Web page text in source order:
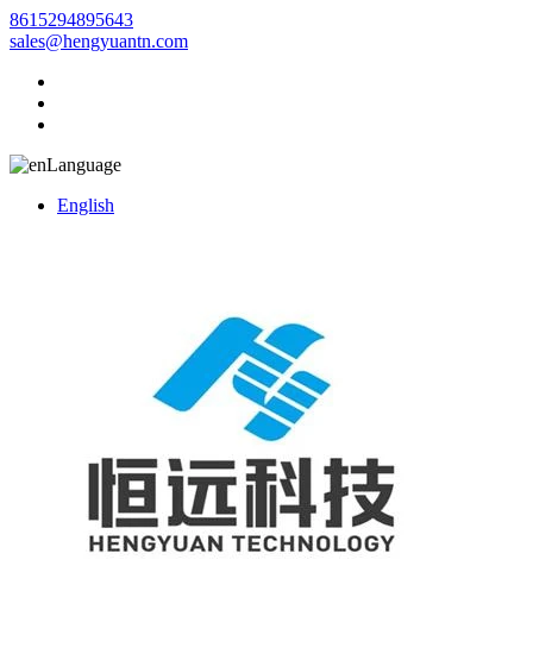
8615294895643
sales@hengyuantn.com
Language
English